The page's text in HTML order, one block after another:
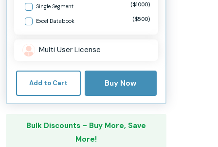
Single Segment ($1000)
Excel Databook ($500)
Multi User License
Add to Cart Buy Now
Bulk Discounts – Buy More, Save
More!